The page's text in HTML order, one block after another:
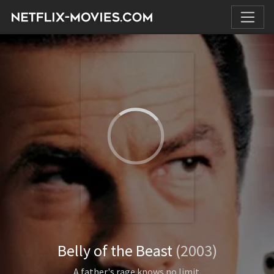
Belly of the Beast (2003)
A father's rage knows no limit.